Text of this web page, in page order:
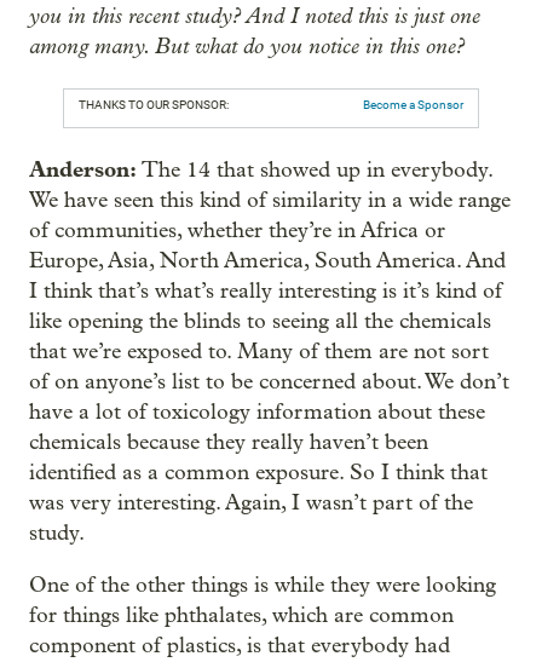
you in this recent study? And I noted this is just one
among many. But what do you notice in this one?
THANKS TO OUR SPONSOR: Become a Sponsor
Anderson: The 14 that showed up in everybody.
We have seen this kind of similarity in a wide range
of communities, whether they’re in Africa or
Europe, Asia, North America, South America. And
I think that’s what’s really interesting is it’s kind of
like opening the blinds to seeing all the chemicals
that we’re exposed to. Many of them are not sort
of on anyone’s list to be concerned about. We don’t
have a lot of toxicology information about these
chemicals because they really haven’t been
identified as a common exposure. So I think that
was very interesting. Again, I wasn’t part of the
study.
One of the other things is while they were looking
for things like phthalates, which are common
component of plastics, is that everybody had